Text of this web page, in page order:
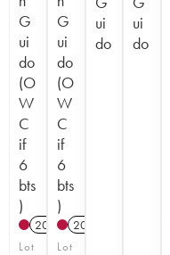
G
ui
do
(O
W
C
if
6
bts
)
2022 T
Lot
G
ui
do
(O
W
C
if
6
bts
)
2023
Lot
ui
do
ui
do